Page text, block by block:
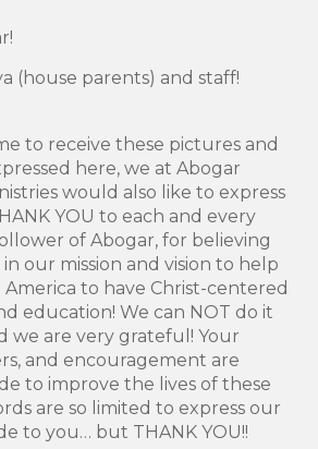
to receive these pictures and
here, we at Abogar
would also like to express
YOU to each and every
of Abogar, for believing
our mission and vision to help
to have Christ-centered
education! We can NOT do it
we are very grateful! Your
and encouragement are
to improve the lives of these
are so limited to express our
to you… but THANK YOU!!